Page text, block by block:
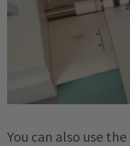
You can also use the